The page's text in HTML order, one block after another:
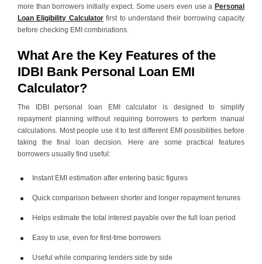
more than borrowers initially expect. Some users even use a Personal
Loan Eligibility Calculatorfirst to understand their borrowing capacity
before checking EMI combinations.
What Are the Key Features of the
IDBI Bank Personal Loan EMI
Calculator?
The IDBI personal loan EMI calculator is designed to simplify
repayment planning without requiring borrowers to perform manual
calculations. Most people use it to test different EMI possibilities before
taking the final loan decision. Here are some practical features
borrowers usually find useful:
Instant EMI estimation after entering basic figures
Quick comparison between shorter and longer repayment tenures
Helps estimate the total interest payable over the full loan period
Easy to use, even for first-time borrowers
Useful while comparing lenders side by side